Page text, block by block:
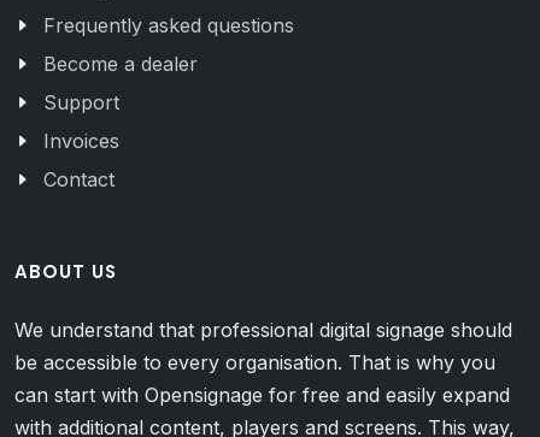
Frequently asked questions
Become a dealer
Support
Invoices
Contact
ABOUT US
We understand that professional digital signage should
be accessible to every organisation. That is why you
can start with Opensignage for free and easily expand
with additional content, players and screens. This way,